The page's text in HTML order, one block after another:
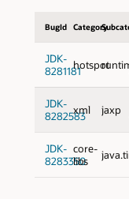
BugId Category
JDK-
8281181hotspot
JDK-
8282583
xml jaxp
JDK-
8283350
core-
libs